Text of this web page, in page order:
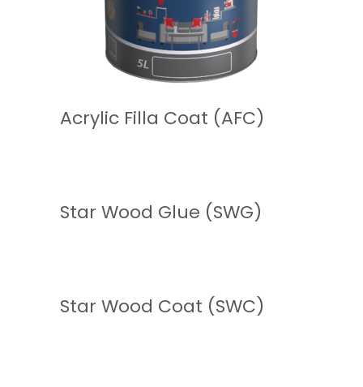
READ MORE
Acrylic Filla Coat (AFC)
Star Wood Glue (SWG)
Star Wood Coat (SWC)